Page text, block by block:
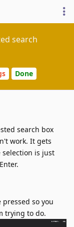
search
Done
search box
work. It gets
selection is just
so you
trying to do.